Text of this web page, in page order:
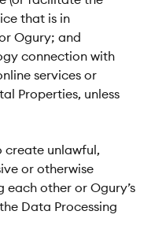
that is in
Ogury; and
connection with
services or
Properties, unless
create unlawful,
or otherwise
other or Ogury’s
Data Processing